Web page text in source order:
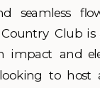
seamless
Country Club
impact and
to host